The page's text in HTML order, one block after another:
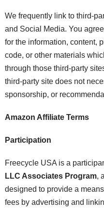
We frequently link to third-
and Social Media. You
for the information, content,
code, or other materials
through those third-party
third-party site does not
sponsorship, or
Amazon Affiliate Terms
Participation
Freecycle USA is a
LLC Associates Program,
designed to provide a
fees by advertising and